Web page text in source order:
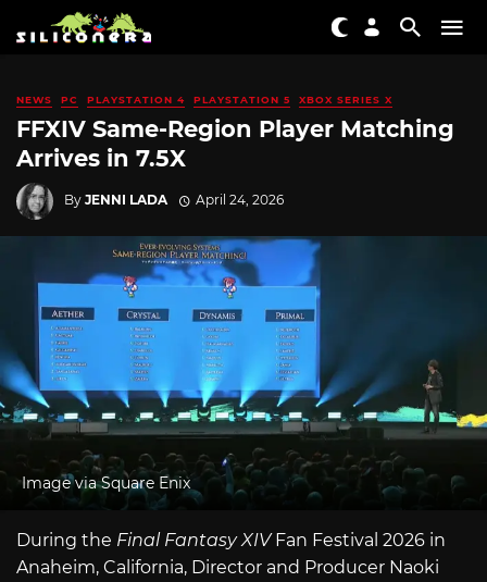
NEWS PC PLAYSTATION 4 PLAYSTATION 5 XBOX SERIES X
FFXIV Same-Region Player Matching
Arrives in 7.5X
By JENNI LADA April 24, 2026
Image via Square Enix
During the Final Fantasy XIVFan Festival 2026 in
Anaheim, California, Director and Producer Naoki